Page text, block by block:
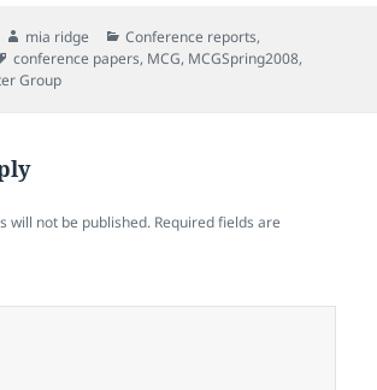
Author
mia ridge Categories
Conference reports,
Tags
conference papers, MCG, MCGSpring2008,
Group
will not be published. Required fields are